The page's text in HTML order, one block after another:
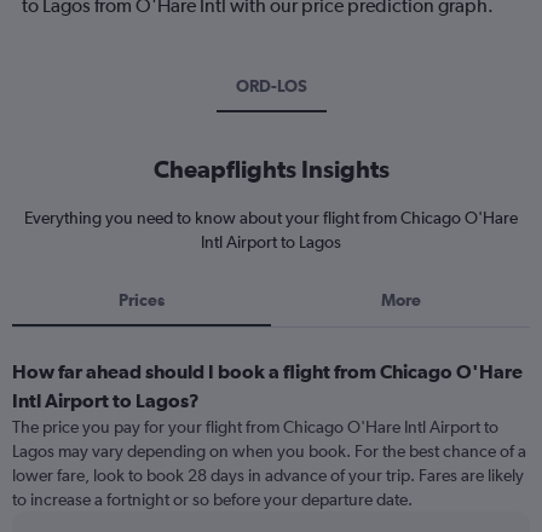
to Lagos from O'Hare Intl with our price prediction graph.
ORD-LOS
Cheapflights Insights
Everything you need to know about your flight from Chicago O'Hare
Intl Airport to Lagos
Prices More
How far ahead should I book a flight from Chicago O'Hare
Intl Airport to Lagos?
The price you pay for your flight from Chicago O'Hare Intl Airport to
Lagos may vary depending on when you book. For the best chance of a
lower fare, look to book 28 days in advance of your trip. Fares are likely
to increase a fortnight or so before your departure date.